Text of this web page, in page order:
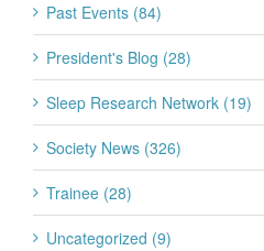
Past Events (84)
President's Blog (28)
Sleep Research Network (19)
Society News (326)
Trainee (28)
Uncategorized (9)